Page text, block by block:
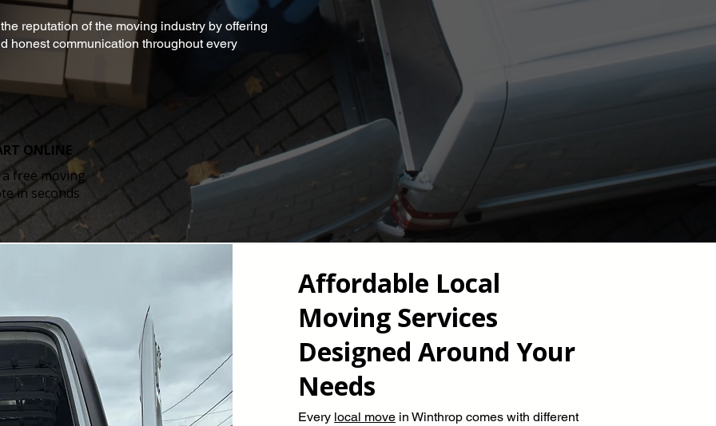
reputation of the moving industry by offering
honest communication throughout every
ONLINE
a free moving
in seconds
Affordable Local
Moving Services
Designed Around Your
Needs
Every local move in Winthrop comes with different